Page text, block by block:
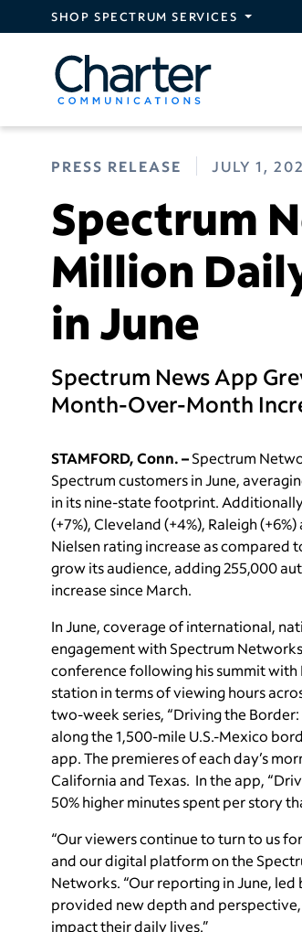
Skip to main content
SHOP SPECTRUM SERVICES
PRESS RELEASE JULY 1,
Spectrum
Million
in June
Spectrum News App
Month-Over-Month
STAMFORD, Conn. –Spectrum
Spectrum customers in June,
in its nine-state footprint.
(+7%), Cleveland (+4%), Raleigh
Nielsen rating increase as compared
grow its audience, adding 255,000
increase since March.
In June, coverage of international,
engagement with Spectrum
conference following his summit with
station in terms of viewing hours
two-week series, “Driving the
along the 1,500-mile U.S.-Mexico
app. The premieres of each day’s
California and Texas. In the app,
50% higher minutes spent per story
“Our viewers continue to turn to us
and our digital platform on the
Networks. “Our reporting in June,
provided new depth and
impact their daily lives.”